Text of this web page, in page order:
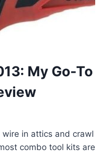
My Go-To
in attics and crawl
combo tool kits are